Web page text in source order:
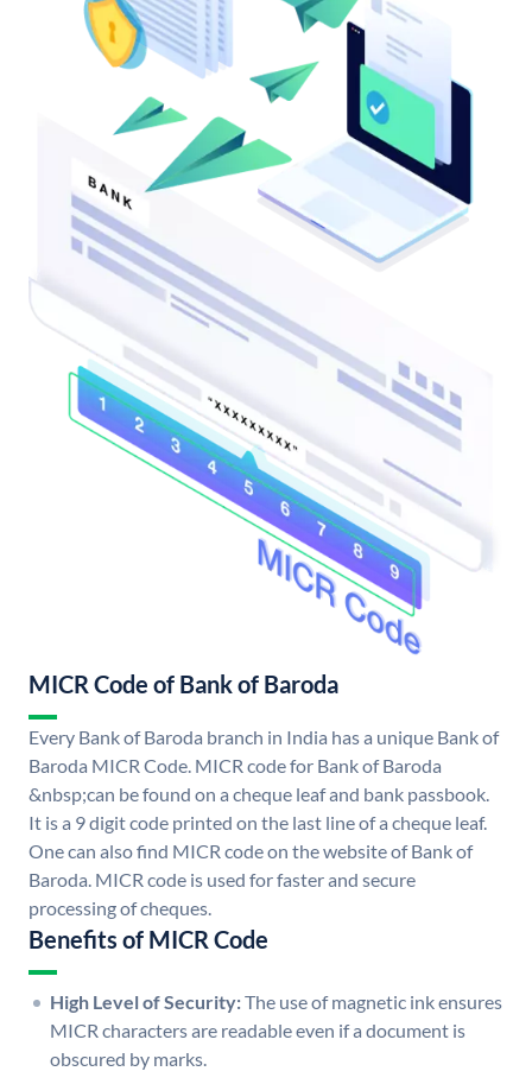
MICR Code of Bank of Baroda
Every Bank of Baroda branch in India has a unique Bank of
Baroda MICR Code. MICR code for Bank of Baroda
&nbsp;can be found on a cheque leaf and bank passbook.
It is a 9 digit code printed on the last line of a cheque leaf.
One can also find MICR code on the website of Bank of
Baroda. MICR code is used for faster and secure
processing of cheques.
Benefits of MICR Code
High Level of Security:The use of magnetic ink ensures
MICR characters are readable even if a document is
obscured by marks.